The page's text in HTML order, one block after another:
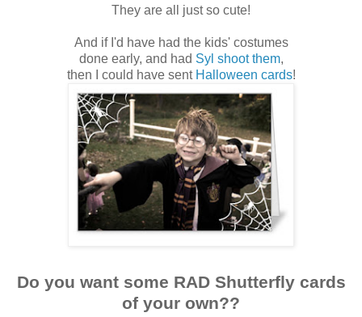
They are all just so cute!
And if I'd have had the kids' costumes
done early, and had Syl shoot them,
then I could have sent Halloween cards!
Do you want some RAD Shutterfly cards
of your own??